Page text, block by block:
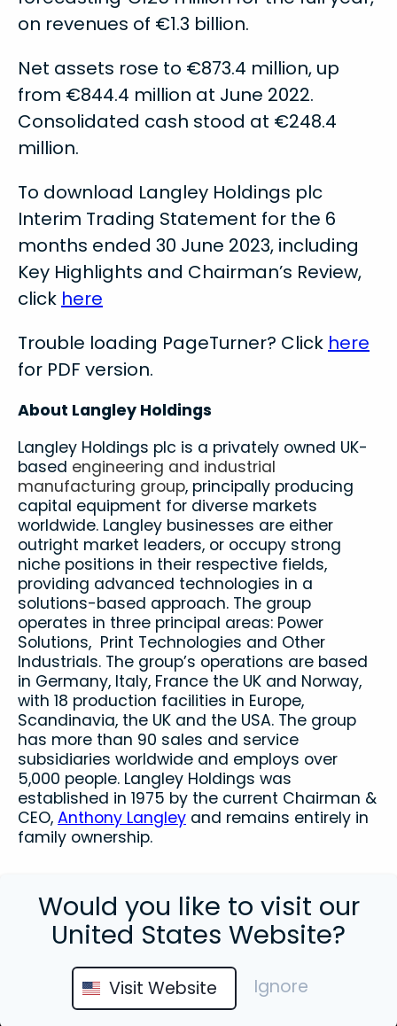
on revenues of €1.3 billion.
Net assets rose to €873.4 million, up
from €844.4 million at June 2022.
Consolidated cash stood at €248.4
million.
To download Langley Holdings plc
Interim Trading Statement for the 6
months ended 30 June 2023, including
Key Highlights and Chairman’s Review,
click here
Trouble loading PageTurner? Click here
for PDF version.
About Langley Holdings
Langley Holdings plc is a privately owned UK-
based engineering and industrial
manufacturing group, principally producing
capital equipment for diverse markets
worldwide. Langley businesses are either
outright market leaders, or occupy strong
niche positions in their respective fields,
providing advanced technologies in a
solutions-based approach. The group
operates in three principal areas: Power
Solutions, Print Technologies and Other
Industrials. The group’s operations are based
in Germany, Italy, France the UK and Norway,
with 18 production facilities in Europe,
Scandinavia, the UK and the USA. The group
has more than 90 sales and service
subsidiaries worldwide and employs over
5,000 people. Langley Holdings was
established in 1975 by the current Chairman &
CEO, Anthony Langley and remains entirely in
family ownership.
Close
This site uses cookies. By continuing to
browse the site you are agreeing to our use
Would you like to visit our
United States Website?
Visit Website Ignore